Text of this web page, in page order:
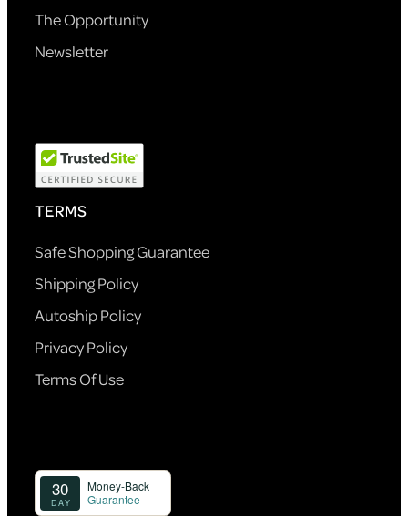
The Opportunity
Newsletter
TERMS
Safe Shopping Guarantee
Shipping Policy
Autoship Policy
Privacy Policy
Terms Of Use